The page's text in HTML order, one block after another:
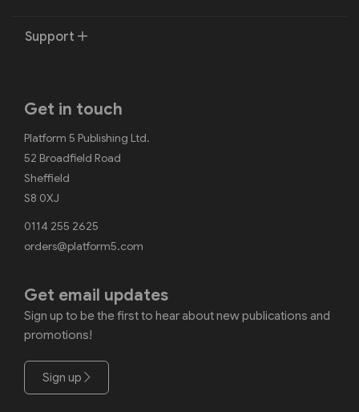
Support
Get in touch
Platform 5 Publishing Ltd.
52 Broadfield Road
Sheffield
S8 0XJ
0114 255 2625
orders@platform5.com
Get email updates
Sign up to be the first to hear about new publications and
promotions!
Sign up